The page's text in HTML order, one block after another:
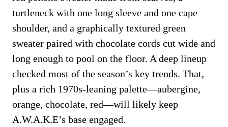
turtleneck with one long sleeve and one cape
shoulder, and a graphically textured green
sweater paired with chocolate cords cut wide and
long enough to pool on the floor. A deep lineup
checked most of the season’s key trends. That,
plus a rich 1970s-leaning palette—aubergine,
orange, chocolate, red—will likely keep
A.W.A.K.E’s base engaged.